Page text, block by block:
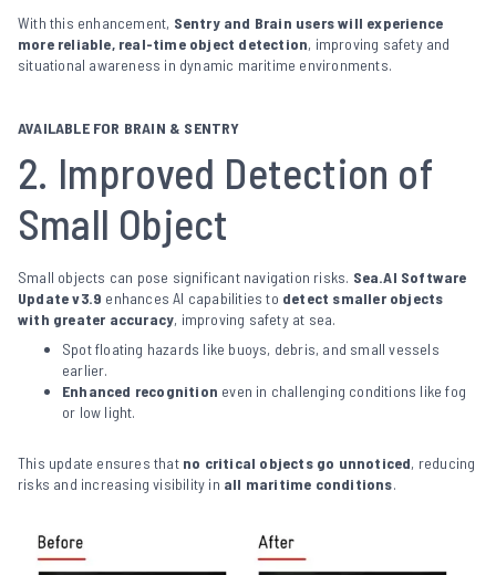
With this enhancement, Sentry and Brain users will experience
more reliable, real-time object detection, improving safety and
situational awareness in dynamic maritime environments.
AVAILABLE FOR BRAIN & SENTRY
2. Improved Detection of
Small Object
Small objects can pose significant navigation risks. Sea.AI Software
Update v3.9 enhances AI capabilities to detect smaller objects
with greater accuracy, improving safety at sea.
Spot floating hazards like buoys, debris, and small vessels
earlier.
Enhanced recognition even in challenging conditions like fog
or low light.
This update ensures that no critical objects go unnoticed, reducing
risks and increasing visibility in all maritime conditions.